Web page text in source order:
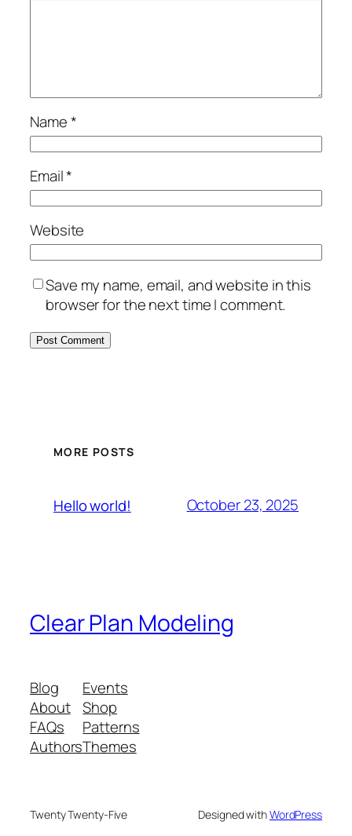
Name*
Email*
Website
Save my name, email, and website in this
browser for the next time I comment.
MORE POSTS
Hello world! October 23, 2025
Clear Plan Modeling
Blog
About
FAQs
Authors
Events
Shop
Patterns
Themes
Twenty Twenty-Five Designed withWordPress